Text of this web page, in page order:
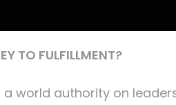
TO FULFILLMENT?
a world authority on